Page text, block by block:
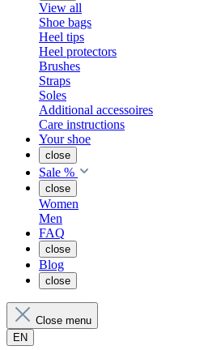
View all
Shoe bags
Heel tips
Heel protectors
Brushes
Straps
Soles
Additional accessoires
Care instructions
Your shoe
close
Sale %
close
Women
Men
FAQ
close
Blog
close
Close menu
EN